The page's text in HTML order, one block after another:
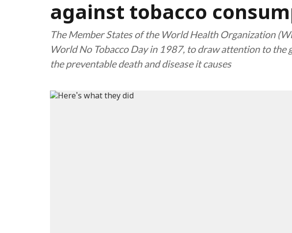
against tobacco
The Member States of the World Health Organization
World No Tobacco Day in 1987, to draw attention to the
the preventable death and disease it causes